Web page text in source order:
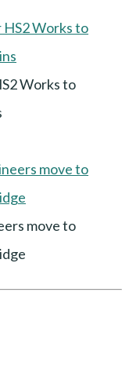
Works to
move to